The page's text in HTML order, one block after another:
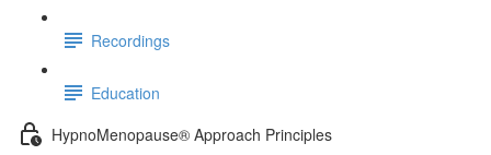
Recordings
Education
HypnoMenopause® Approach Principles